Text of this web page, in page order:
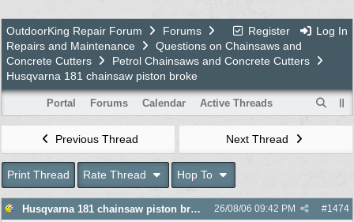
Register Log In
OutdoorKing Repair Forum
Forums
Repairs and Maintenance
Questions on Chainsaws and
Concrete Cutters
Petrol Chainsaws and Concrete Cutters
Husqvarna 181 chainsaw piston broke
Portal Forums Calendar Active Threads
Previous Thread Next Thread
Print Thread Rate Thread Hop To
Husqvarna 181 chainsaw piston broke #1474
26/08/06 09:42 PM